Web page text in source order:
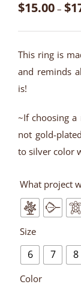
$15.00 – $
This ring is
and reminds
is!
~If choosing
not gold-
to silver color
What project
Size
6 7 8
Color